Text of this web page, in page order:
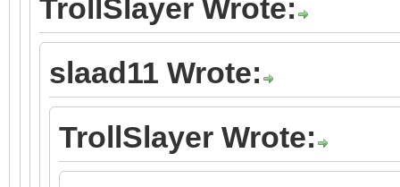
TrollSlayer Wrote:
slaad11 Wrote:
TrollSlayer Wrote: